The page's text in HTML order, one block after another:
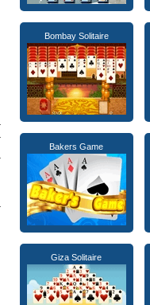
Bombay Solitaire
Bakers Game
Giza Solitaire